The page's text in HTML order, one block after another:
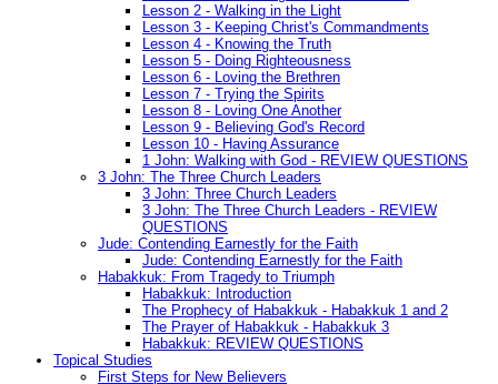
Lesson 2 - Walking in the Light
Lesson 3 - Keeping Christ's Commandments
Lesson 4 - Knowing the Truth
Lesson 5 - Doing Righteousness
Lesson 6 - Loving the Brethren
Lesson 7 - Trying the Spirits
Lesson 8 - Loving One Another
Lesson 9 - Believing God's Record
Lesson 10 - Having Assurance
1 John: Walking with God - REVIEW QUESTIONS
3 John: The Three Church Leaders
3 John: Three Church Leaders
3 John: The Three Church Leaders - REVIEW
QUESTIONS
Jude: Contending Earnestly for the Faith
Jude: Contending Earnestly for the Faith
Habakkuk: From Tragedy to Triumph
Habakkuk: Introduction
The Prophecy of Habakkuk - Habakkuk 1 and 2
The Prayer of Habakkuk - Habakkuk 3
Habakkuk: REVIEW QUESTIONS
Topical Studies
First Steps for New Believers